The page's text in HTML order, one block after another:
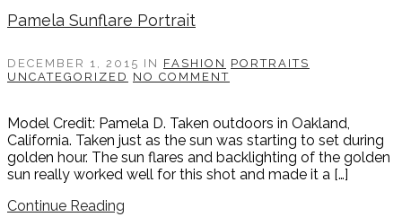
Pamela Sunflare Portrait
DECEMBER 1, 2015 IN FASHION PORTRAITS
UNCATEGORIZED NO COMMENT
Model Credit: Pamela D. Taken outdoors in Oakland,
California. Taken just as the sun was starting to set during
golden hour. The sun flares and backlighting of the golden
sun really worked well for this shot and made it a […]
Continue Reading